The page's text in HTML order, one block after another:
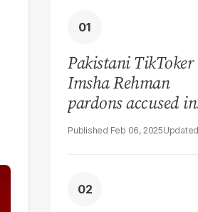
Pakistani TikToker
Imsha Rehman
pardons accused in
video leak scandal
Feb 06, 2025